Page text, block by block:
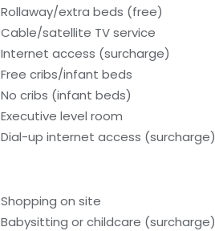
Rollaway/extra beds (free)
Cable/satellite TV service
Internet access (surcharge)
Free cribs/infant beds
No cribs (infant beds)
Executive level room
Dial-up internet access (surcharge)
Shopping on site
Babysitting or childcare (surcharge)